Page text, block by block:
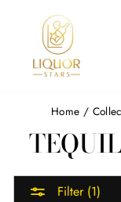
Home /
Filter (1)